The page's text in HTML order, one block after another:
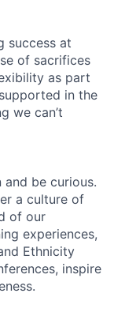
success at
of sacrifices
as part
in the
we can’t
and be curious.
a culture of
of our
experiences,
Ethnicity
inspire